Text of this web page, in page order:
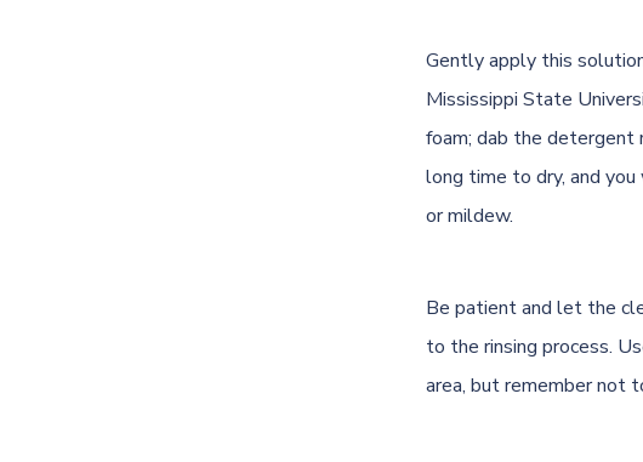
Gently apply this
Mississippi State
foam; dab the detergent
long time to dry, and
or mildew.
Be patient and let the
to the rinsing process.
area, but remember not